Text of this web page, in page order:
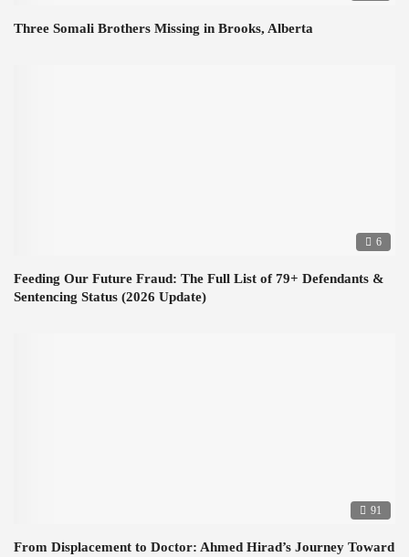
Three Somali Brothers Missing in Brooks, Alberta
6
Feeding Our Future Fraud: The Full List of 79+ Defendants &
Sentencing Status (2026 Update)
91
From Displacement to Doctor: Ahmed Hirad’s Journey Toward